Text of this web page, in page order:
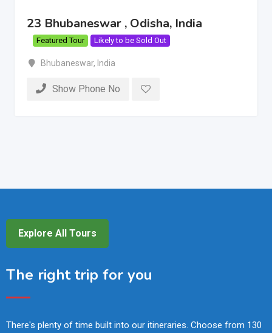
23 Bhubaneswar , Odisha, India
Featured Tour Likely to be Sold Out
Bhubaneswar, India
Show Phone No
Explore All Tours
The right trip for you
There's plenty of time built into our itineraries. Choose from 130